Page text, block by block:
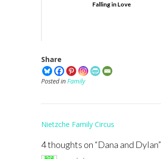
Falling in Love
Share
Posted inFamily
Post
Nietzche Family Circus
4 thoughts on “Dana and Dylan”